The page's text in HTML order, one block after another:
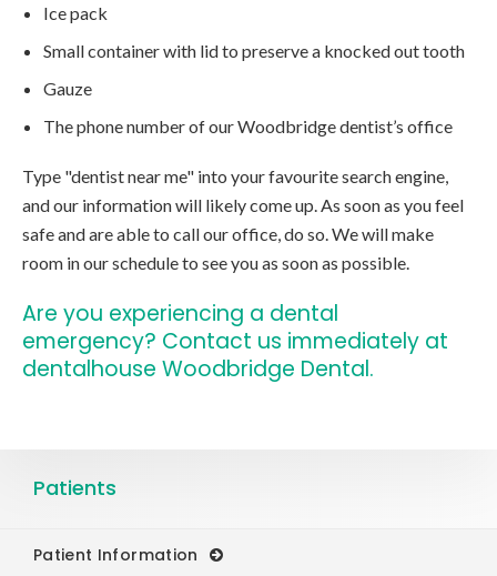
Ice pack
Small container with lid to preserve a knocked out tooth
Gauze
The phone number of our Woodbridge dentist’s office
Type "dentist near me" into your favourite search engine,
and our information will likely come up. As soon as you feel
safe and are able to call our office, do so. We will make
room in our schedule to see you as soon as possible.
Are you experiencing a dental
emergency? Contact us immediately at
dentalhouse Woodbridge Dental.
Patients
Patient Information